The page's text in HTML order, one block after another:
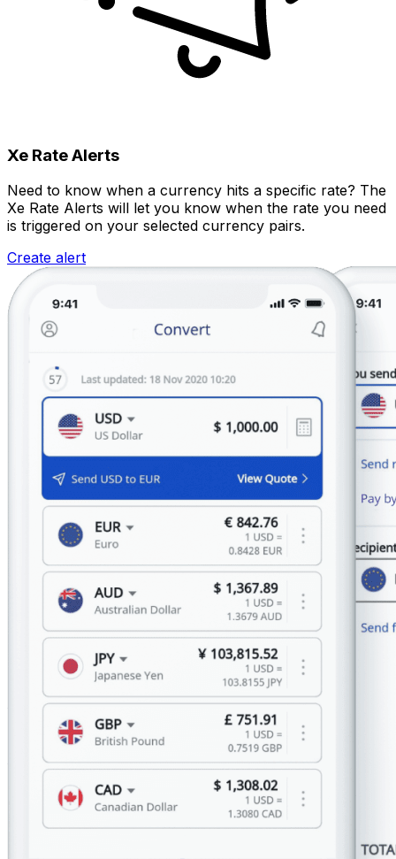
Xe Rate Alerts
Need to know when a currency hits a specific rate? The
Xe Rate Alerts will let you know when the rate you need
is triggered on your selected currency pairs.
Create alert